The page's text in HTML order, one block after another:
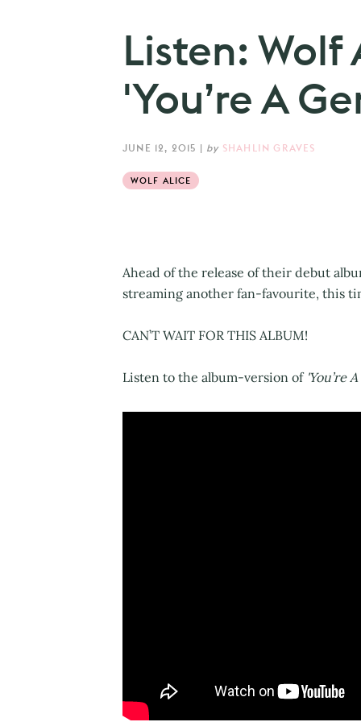
Listen: Wolf
'You’re A
JUNE 12, 2015 | by SHAHLIN GRAVES
WOLF ALICE
Ahead of the release of their debut
streaming another fan-favourite, this
CAN’T WAIT FOR THIS ALBUM!
Listen to the album-version of 'You’re